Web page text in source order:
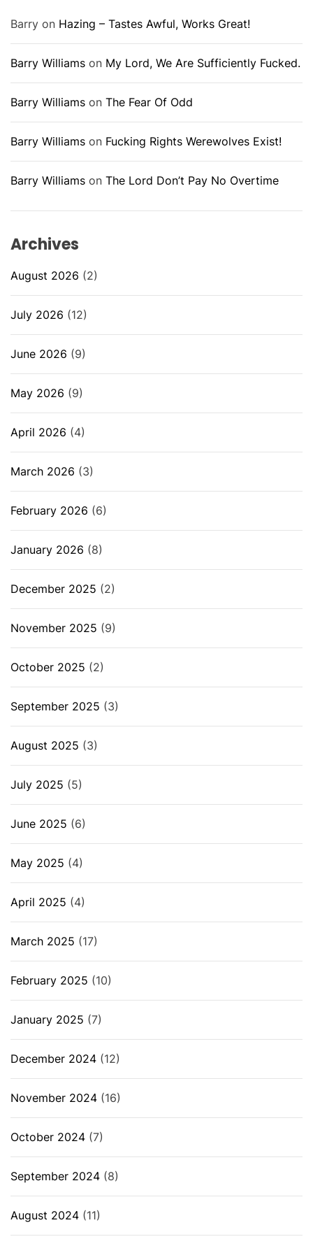
Barry on Hazing – Tastes Awful, Works Great!
Barry Williams on My Lord, We Are Sufficiently Fucked.
Barry Williams on The Fear Of Odd
Barry Williams on Fucking Rights Werewolves Exist!
Barry Williams on The Lord Don’t Pay No Overtime
Archives
August 2026 (2)
July 2026 (12)
June 2026 (9)
May 2026 (9)
April 2026 (4)
March 2026 (3)
February 2026 (6)
January 2026 (8)
December 2025 (2)
November 2025 (9)
October 2025 (2)
September 2025 (3)
August 2025 (3)
July 2025 (5)
June 2025 (6)
May 2025 (4)
April 2025 (4)
March 2025 (17)
February 2025 (10)
January 2025 (7)
December 2024 (12)
November 2024 (16)
October 2024 (7)
September 2024 (8)
August 2024 (11)